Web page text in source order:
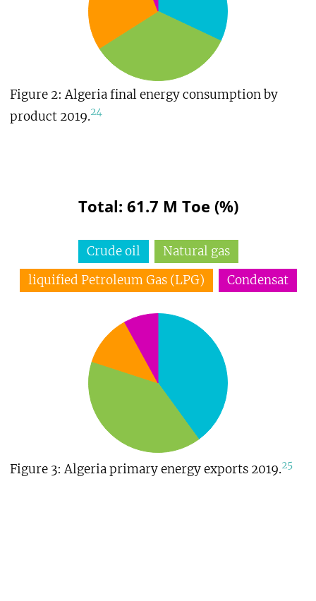
Figure 2: Algeria final energy consumption by
product 2019.24
Total: 61.7 M Toe (%)
Crude oil
Natural gas
liquified Petroleum Gas (LPG)
Condensat
Figure 3: Algeria primary energy exports 2019.25